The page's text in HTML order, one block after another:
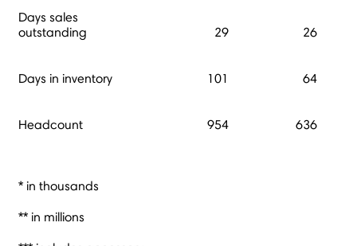
Days sales
outstanding
29 26
Days in inventory 101 64
Headcount 954 636
* in thousands
** in millions